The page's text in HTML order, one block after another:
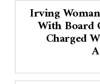
Irving
With Board
Charged